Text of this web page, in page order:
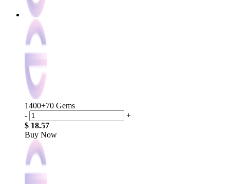
1400+70 Gems
-
+
$ 18.57
Buy Now